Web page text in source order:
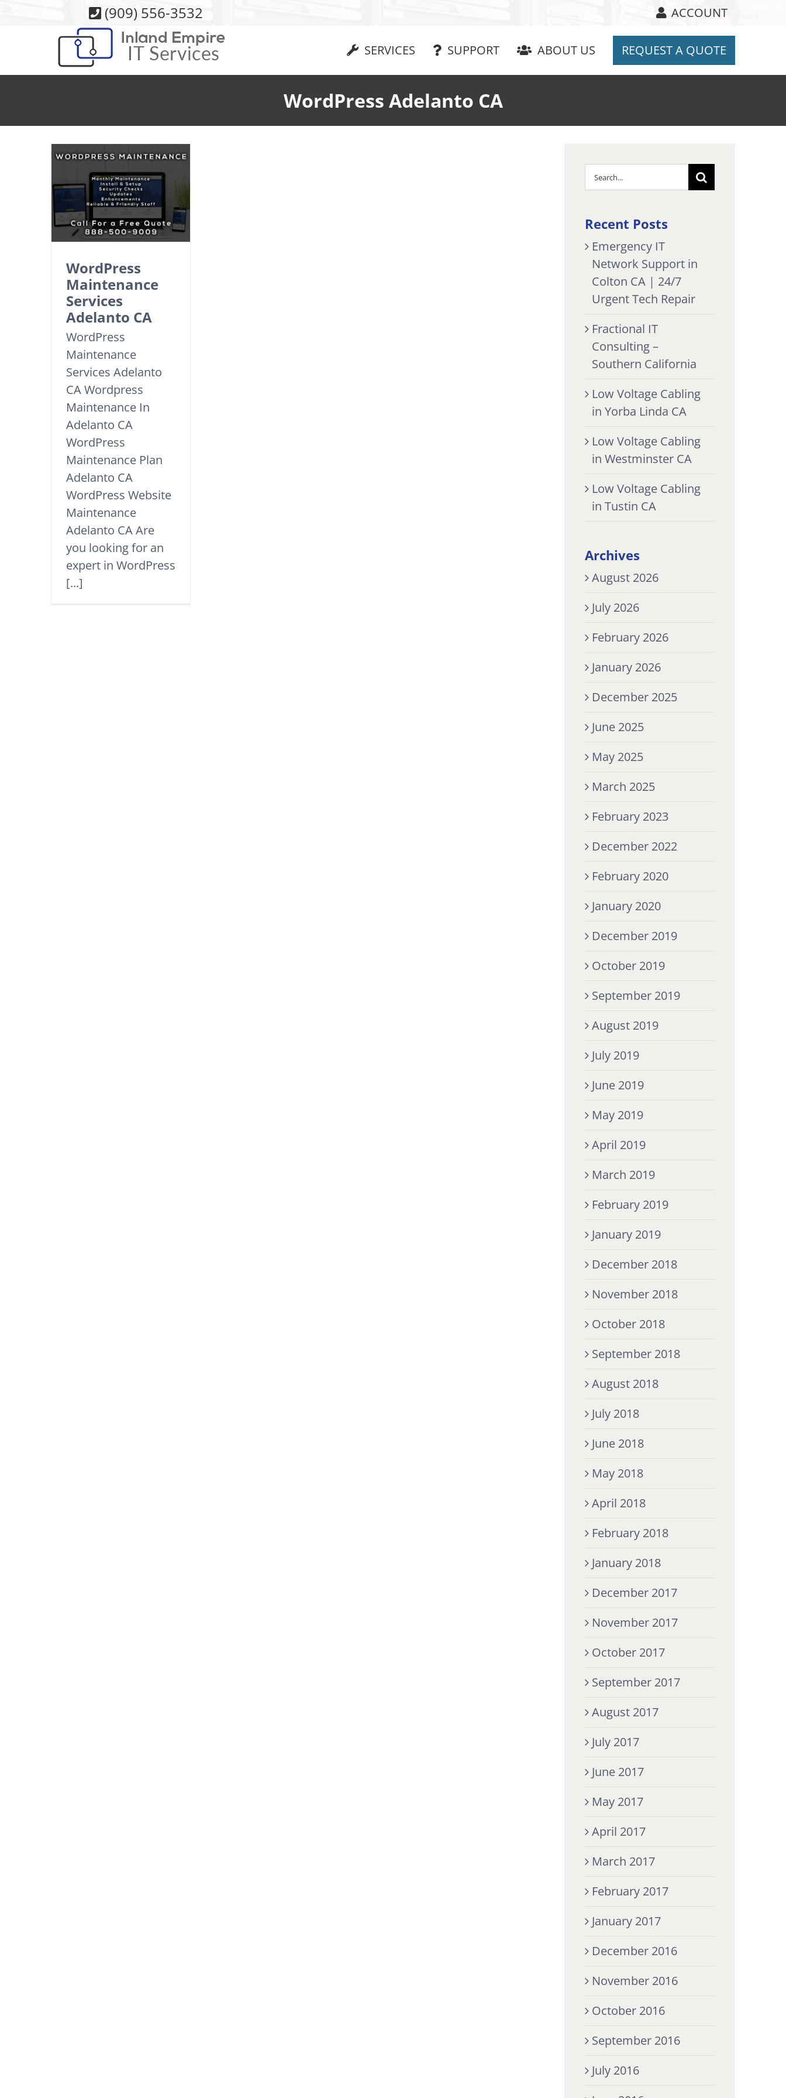
(909) 556-3532 ACCOUNT
SERVICES SUPPORT ABOUT US REQUEST A QUOTE
WordPress Adelanto CA
WordPress
Maintenance
Services
Adelanto CA
WordPress
Maintenance
Services Adelanto
CA Wordpress
Maintenance In
Adelanto CA
WordPress
Maintenance Plan
Adelanto CA
WordPress Website
Maintenance
Adelanto CA Are
you looking for an
expert in WordPress
[...]
Search
for:
Recent Posts
Emergency IT
Network Support in
Colton CA | 24/7
Urgent Tech Repair
Fractional IT
Consulting –
Southern California
Low Voltage Cabling
in Yorba Linda CA
Low Voltage Cabling
in Westminster CA
Low Voltage Cabling
in Tustin CA
Archives
August 2026
July 2026
February 2026
January 2026
December 2025
June 2025
May 2025
March 2025
February 2023
December 2022
February 2020
January 2020
December 2019
October 2019
September 2019
August 2019
July 2019
June 2019
May 2019
April 2019
March 2019
February 2019
January 2019
December 2018
November 2018
October 2018
September 2018
August 2018
July 2018
June 2018
May 2018
April 2018
February 2018
January 2018
December 2017
November 2017
October 2017
September 2017
August 2017
July 2017
June 2017
May 2017
April 2017
March 2017
February 2017
January 2017
December 2016
November 2016
October 2016
September 2016
July 2016